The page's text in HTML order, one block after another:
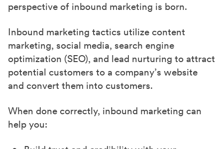
perspective of inbound marketing is born.
Inbound marketing tactics utilize content
marketing, social media, search engine
optimization (SEO), and lead nurturing to attract
potential customers to a company’s website
and convert them into customers.
When done correctly, inbound marketing can
help you: